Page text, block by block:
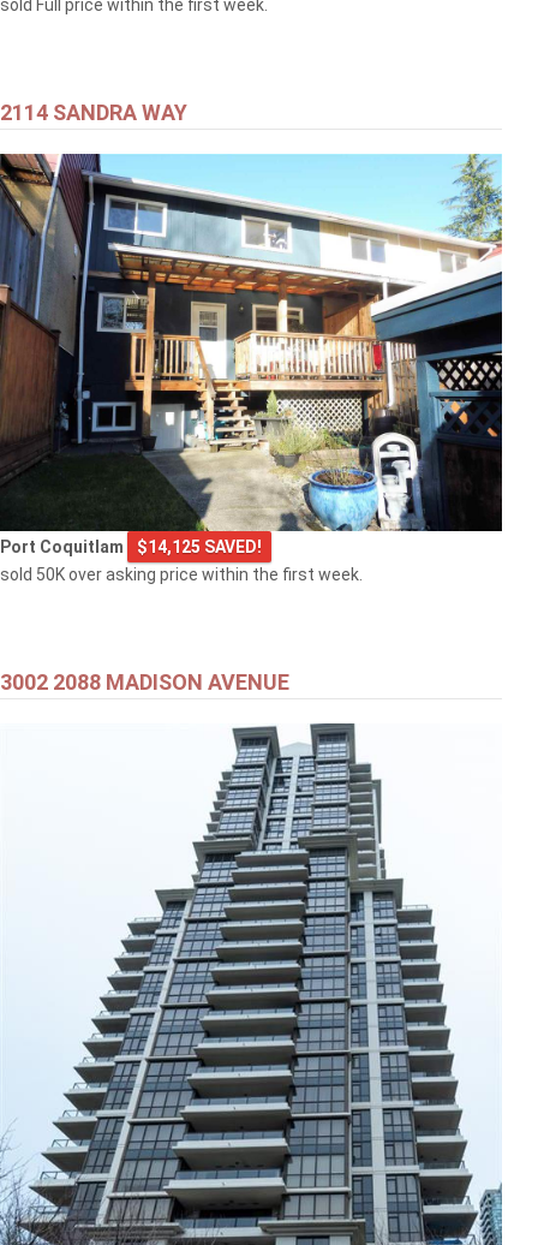
sold Full price within the first week.
2114 SANDRA WAY
Port Coquitlam
$14,125 SAVED!
sold 50K over asking price within the first week.
3002 2088 MADISON AVENUE